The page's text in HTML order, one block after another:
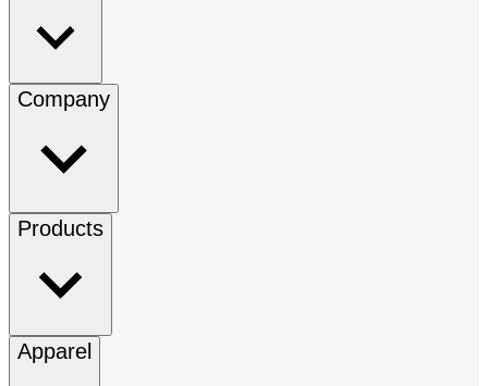
Company
Products
Apparel